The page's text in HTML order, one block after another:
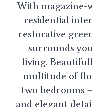
With magazine-
residential
restorative
surrounds
living.
multitude of
two bedrooms